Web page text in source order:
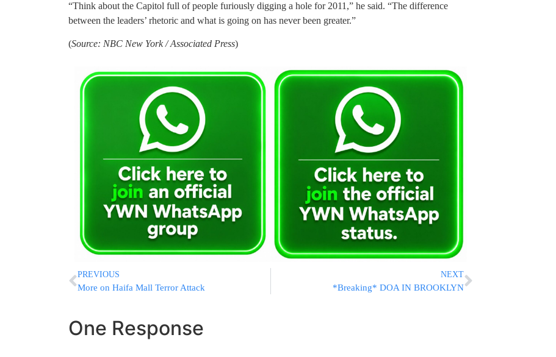
“Think about the Capitol full of people furiously digging a hole for 2011,” he said. “The difference
between the leaders’ rhetoric and what is going on has never been greater.”
(Source: NBC New York / Associated Press)
PREVIOUS
More on Haifa Mall Terror Attack
NEXT
*Breaking* DOA IN BROOKLYN
One Response